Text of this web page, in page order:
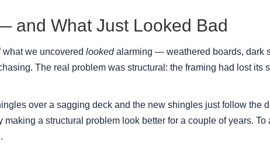
and What Just Looked Bad
we uncovered lookedalarming — weathered boards, dark
The real problem was structural: the framing had lost its
over a sagging deck and the new shingles just follow the
a structural problem look better for a couple of years. To